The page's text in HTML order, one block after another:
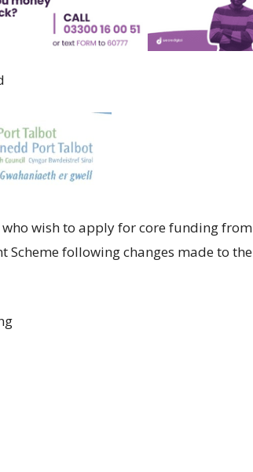
wish to apply for core funding from
Scheme following changes made to the